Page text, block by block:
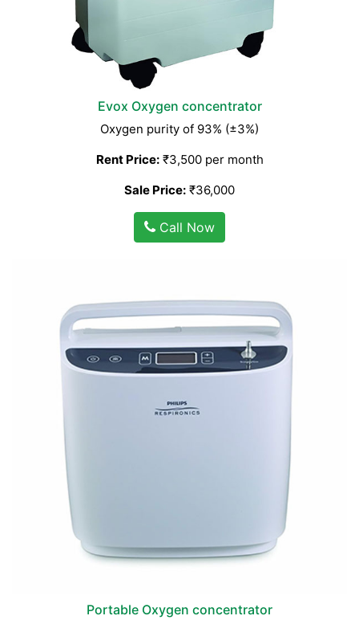
Evox Oxygen concentrator
Oxygen purity of 93% (±3%)
Rent Price:₹3,500 per month
Sale Price: ₹36,000
Call Now
Portable Oxygen concentrator